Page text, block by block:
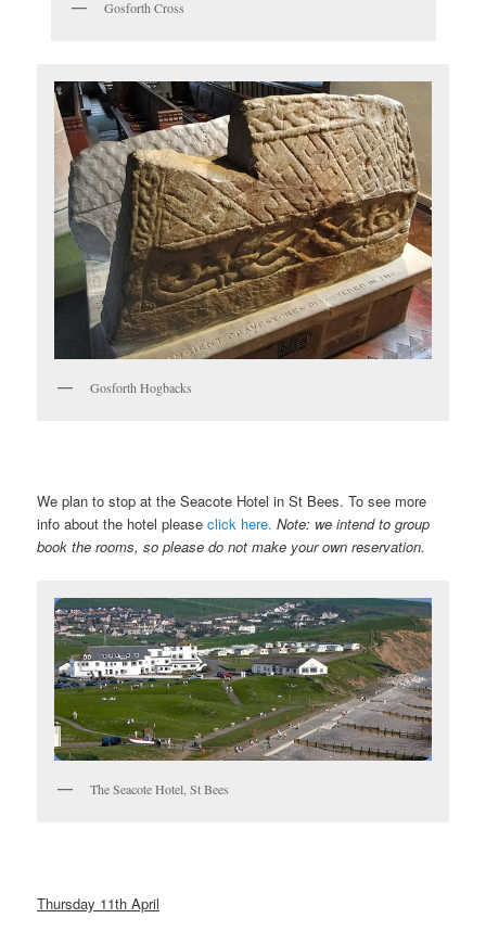
Gosforth Cross
Gosforth Hogbacks
We plan to stop at the Seacote Hotel in St Bees. To see more
info about the hotel pleaseclick here. Note: we intend to group
book the rooms, so please do not make your own reservation.
The Seacote Hotel, St Bees
Thursday 11th April